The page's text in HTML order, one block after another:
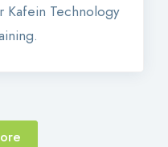
Technology